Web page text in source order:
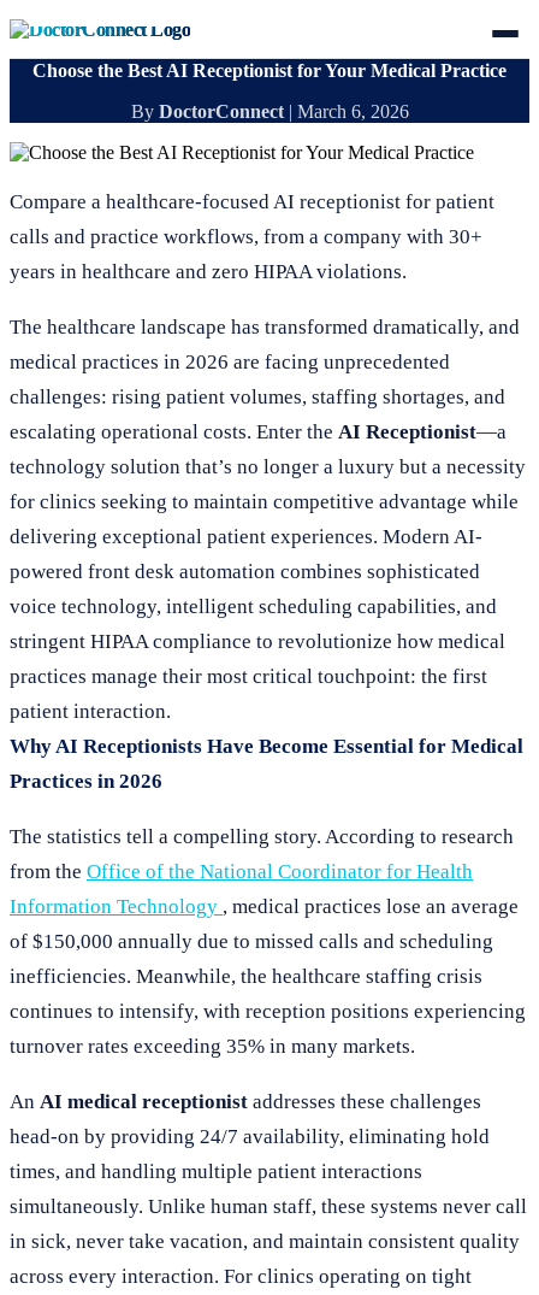
Choose the Best AI Receptionist for Your Medical Practice
By DoctorConnect| March 6, 2026
Compare a healthcare-focused AI receptionist for patient
calls and practice workflows, from a company with 30+
years in healthcare and zero HIPAA violations.
The healthcare landscape has transformed dramatically, and
medical practices in 2026 are facing unprecedented
challenges: rising patient volumes, staffing shortages, and
escalating operational costs. Enter the AI Receptionist—a
technology solution that’s no longer a luxury but a necessity
for clinics seeking to maintain competitive advantage while
delivering exceptional patient experiences. Modern AI-
powered front desk automation combines sophisticated
voice technology, intelligent scheduling capabilities, and
stringent HIPAA compliance to revolutionize how medical
practices manage their most critical touchpoint: the first
patient interaction.
Why AI Receptionists Have Become Essential for Medical
Practices in 2026
The statistics tell a compelling story. According to research
from the Office of the National Coordinator for Health
Information Technology , medical practices lose an average
of $150,000 annually due to missed calls and scheduling
inefficiencies. Meanwhile, the healthcare staffing crisis
continues to intensify, with reception positions experiencing
turnover rates exceeding 35% in many markets.
An AI medical receptionist addresses these challenges
head-on by providing 24/7 availability, eliminating hold
times, and handling multiple patient interactions
simultaneously. Unlike human staff, these systems never call
in sick, never take vacation, and maintain consistent quality
across every interaction. For clinics operating on tight